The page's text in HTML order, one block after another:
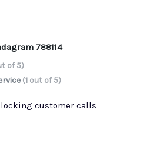
788114
of 5)
(1 out of 5)
customer calls